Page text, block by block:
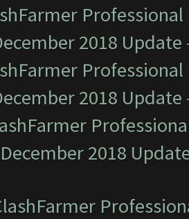
2018 Update
2018 Update
2018